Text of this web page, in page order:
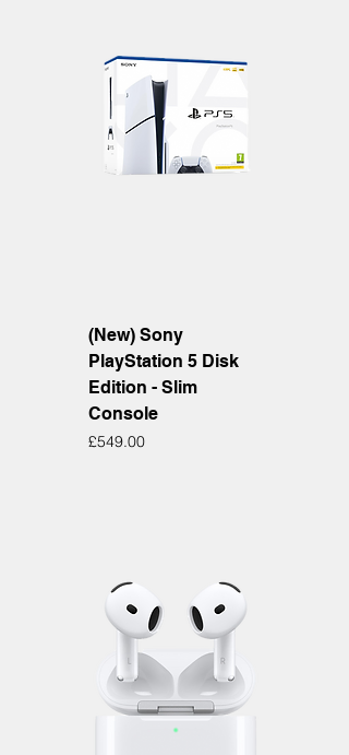
(New) Sony
PlayStation 5 Disk
Edition - Slim
Console
Price
£549.00